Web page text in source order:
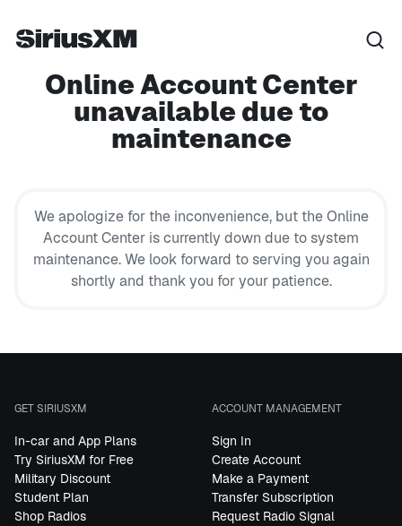
Online Account Center
unavailable due to
maintenance
We apologize for the inconvenience, but the Online
Account Center is currently down due to system
maintenance. We look forward to serving you again
shortly and thank you for your patience.
GET SIRIUSXM
In-car and App Plans
Try SiriusXM for Free
Military Discount
Student Plan
Shop Radios
ACCOUNT MANAGEMENT
Sign In
Create Account
Make a Payment
Transfer Subscription
Request Radio Signal